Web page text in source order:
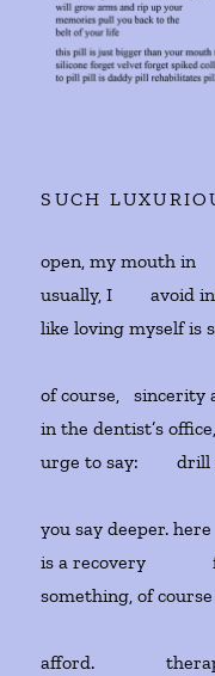
SUCH
open, my mouth in
usually, I avoid
like loving myself is
of course, sincerity
in the dentist’s
urge to say:drill
you say deeper. here
is a recovery
for
something, of
afford.